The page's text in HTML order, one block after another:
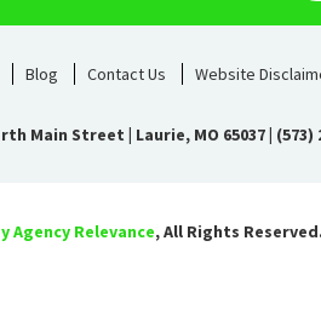
Blog Contact Us Website
Main Street | Laurie, MO 65037| (573)
Agency Relevance, All Rights Reserved.